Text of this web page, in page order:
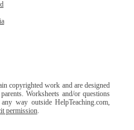
copyrighted work and are designed
Worksheets and/or questions
way outside HelpTeaching.com,
permission.